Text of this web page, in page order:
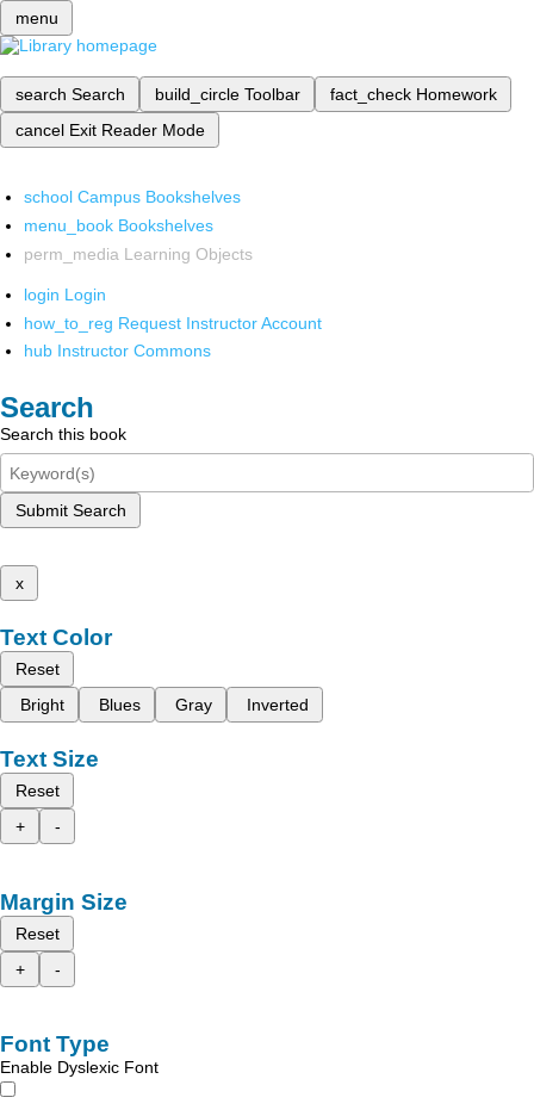
menu
search Search build_circle Toolbar fact_check Homework
cancel Exit Reader Mode
school Campus Bookshelves
menu_book Bookshelves
perm_media Learning Objects
login Login
how_to_reg Request Instructor Account
hub Instructor Commons
Search
Search this book
Submit Search
x
Text Color
Reset
Bright
Blues Gray Inverted
Text Size
Reset
+
-
Margin Size
Reset
+
-
Font Type
Enable Dyslexic Font